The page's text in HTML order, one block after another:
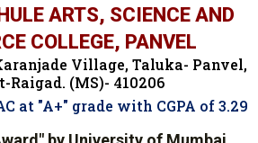
ARTS, SCIENCE AND
COLLEGE, PANVEL
Village, Taluka- Panvel,
Raigad. (MS)- 410206
at "A+" grade with CGPA of 3.29